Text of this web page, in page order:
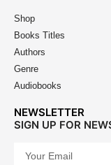
Shop
Books Titles
Authors
Genre
Audiobooks
NEWSLETTER
SIGN UP FOR